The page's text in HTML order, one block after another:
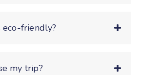
friendly?
my trip?